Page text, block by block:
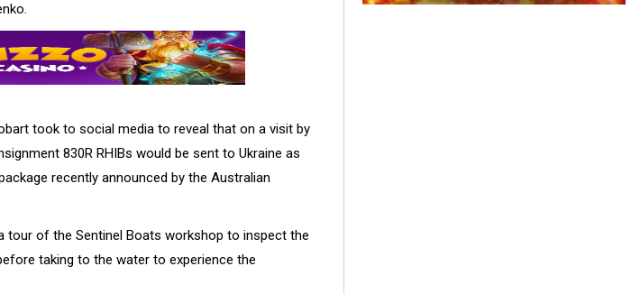
took to social media to reveal that on a visit by
830R RHIBs would be sent to Ukraine as
recently announced by the Australian
tour of the Sentinel Boats workshop to inspect the
taking to the water to experience the